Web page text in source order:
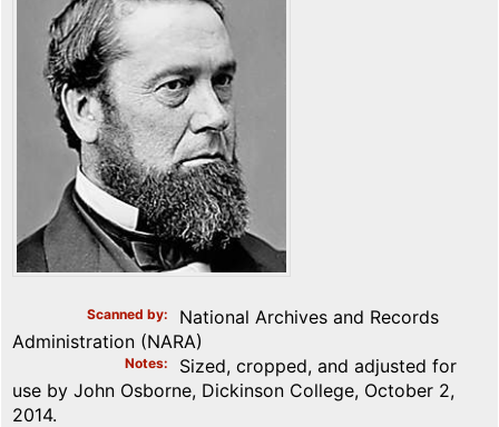
Scanned by
National Archives and Records
Administration (NARA)
Notes
Sized, cropped, and adjusted for
use by John Osborne, Dickinson College, October 2,
2014.